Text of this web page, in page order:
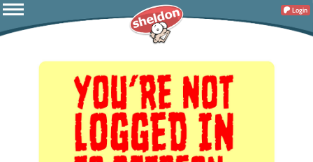
Login